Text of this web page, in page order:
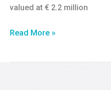
valued at € 2.2 million
Evidence
Read More »